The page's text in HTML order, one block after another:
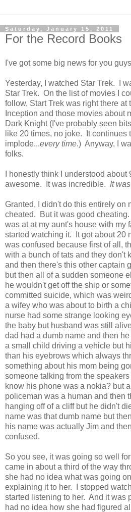
Saturday, January 15, 2011
For the Record Books
I've got some big news for you
Yesterday, I watched Star Trek. I
Star Trek. On the list of movies I
follow, Start Trek was right there at
Inception and those movies about
Dark Knight (I've probably seen
like 20 times, no joke. It continues
implode...every time.) Anyway, I
folks.
I honestly think I understood
awesome. It was incredible. It
Granted, I didn't do this entirely on
cheated. But it was good cheating.
was at at my aunt's house with my
started watching it. It got about 20
was confused because first of all,
with a bunch of tats and they don't
and then there's this other captain
but then all of a sudden someone
he wouldn't get off the ship or
committed suicide, which was
a wifey who was about to birth a
nurse had some strange looking
the baby but husband was still
dad had a dumb name and then
a small child driving a vehicle but
than his eyebrows which always
something about his mom being
someone talking from the
know his phone was a nokia? but
policeman was a human and then
hanging off of a cliff but he didn't
name was that dumb name but
his name was actually Jim and
confused.
So you see, it was going so well
came in about a third of the way
she had no idea what was going
explaining it to her. I stopped
started listening to her. And it was
had no idea how she had figured